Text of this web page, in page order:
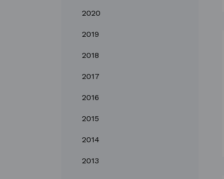
2020
2019
2018
2017
2016
2015
2014
2013